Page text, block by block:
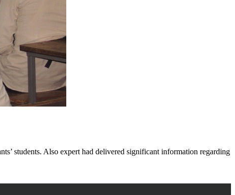
students. Also expert had delivered significant information regarding